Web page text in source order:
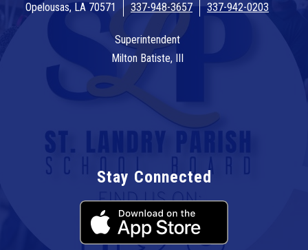
Opelousas, LA 70571
337-948-3657 337-942-0203
Superintendent
Milton Batiste, III
Stay Connected